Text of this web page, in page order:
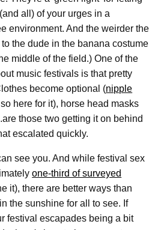
all) of your urges in a
environment. And the weirder the
the dude in the banana costume
middle of the field.) One of the
music festivals is that pretty
become optional (nipple
here for it), horse head masks
those two getting it on behind
escalated quickly.
see you. And while festival sex
one-third of surveyed
it), there are better ways than
the sunshine for all to see. If
festival escapades being a bit